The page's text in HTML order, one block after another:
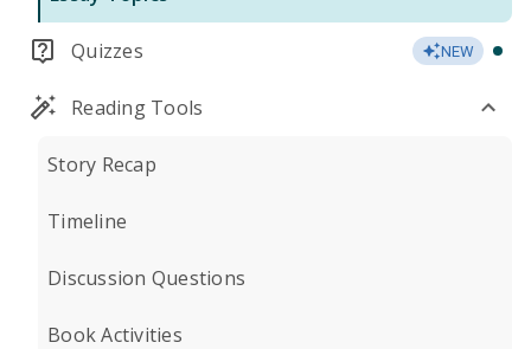
Quizzes NEW
Reading Tools
Story Recap
Timeline
Discussion Questions
Book Activities